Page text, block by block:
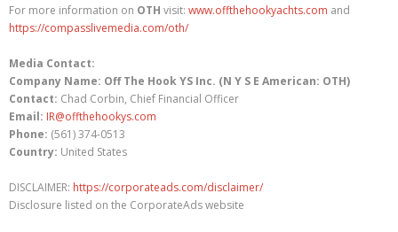
For more information on OTH visit: www.offthehookyachts.com and
https://compasslivemedia.com/oth/
Media Contact:
Company Name: Off The Hook YS Inc. (N Y S E American: OTH)
Contact: Chad Corbin, Chief Financial Officer
Email: IR@offthehookys.com
Phone: (561) 374-0513
Country: United States
DISCLAIMER: https://corporateads.com/disclaimer/
Disclosure listed on the CorporateAds website